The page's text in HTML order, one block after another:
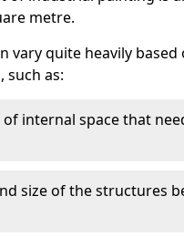
metre.
vary quite heavily based
such as:
internal space that
size of the structures